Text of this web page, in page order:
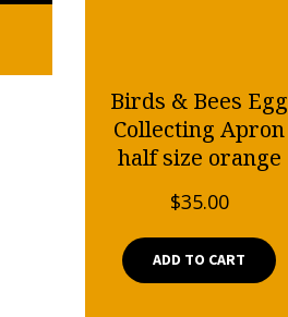
Birds & Bees Egg
Collecting Apron
half size orange
$35.00
ADD TO CART